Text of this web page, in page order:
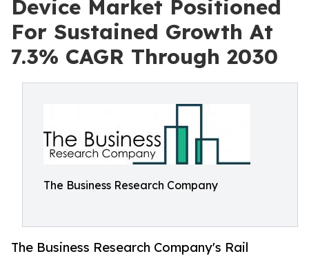
Device Market Positioned
For Sustained Growth At
7.3% CAGR Through 2030
The Business Research Company
The Business Research Company's Rail